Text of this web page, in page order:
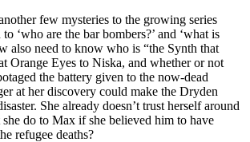
few mysteries to the growing series
‘who are the bar bombers?’ and ‘what is
also need to know who is “the Synth that
Orange Eyes to Niska, and whether or not
the battery given to the now-dead
at her discovery could make the Dryden
She already doesn’t trust herself around
do to Max if she believed him to have
refugee deaths?